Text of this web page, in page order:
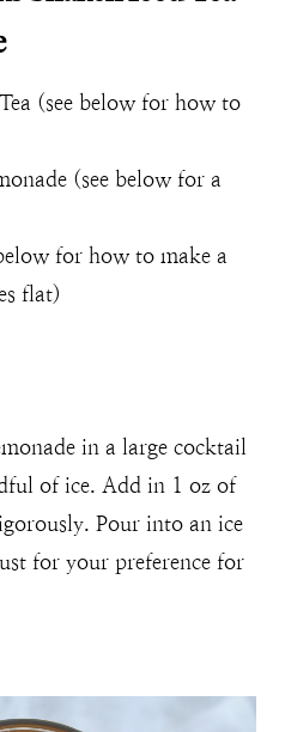
(see below for how to
(see below for a
for how to make a
flat)
in a large cocktail
of ice. Add in 1 oz of
Pour into an ice
for your preference for